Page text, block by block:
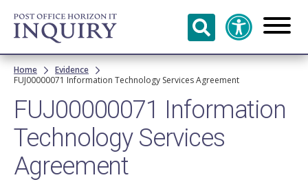
Skip to
main
content
Breadcrumb
Home
Evidence
FUJ00000071 Information Technology Services Agreement
FUJ00000071 Information
Technology Services
Agreement